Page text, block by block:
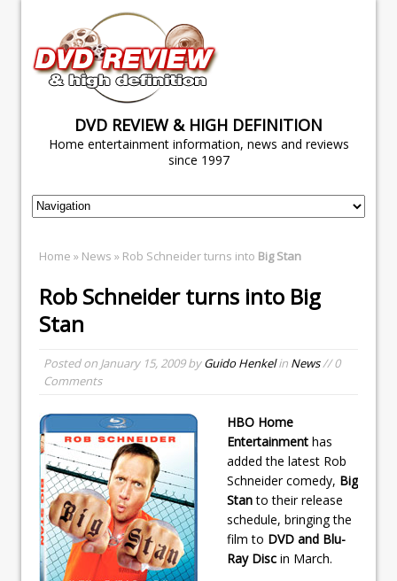
DVD REVIEW & HIGH DEFINITION
Home entertainment information, news and reviews
since 1997
Home » News » Rob Schneider turns into Big Stan
Rob Schneider turns into Big
Stan
Posted on January 15, 2009byGuido Henkelin News// 0
Comments
HBO Home
Entertainment has
added the latest Rob
Schneider comedy, Big
Stanto their release
schedule, bringing the
film to DVD and Blu-
Ray Disc in March.